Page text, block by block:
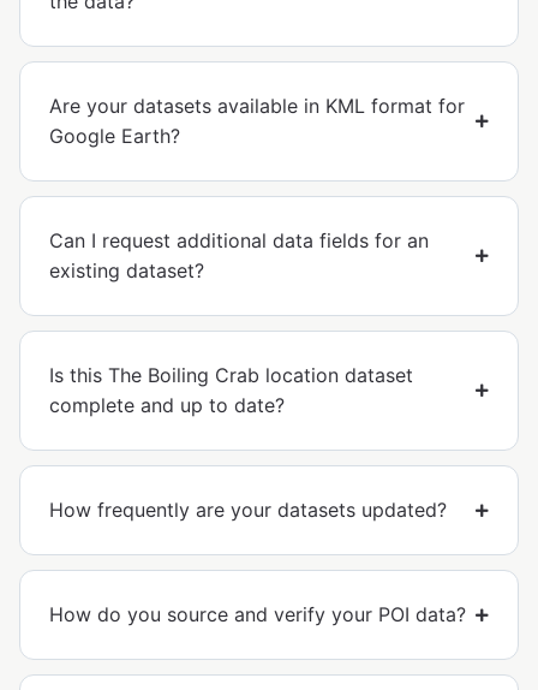
Are your datasets available in KML format for
Google Earth?
Can I request additional data fields for an
existing dataset?
Is this The Boiling Crab location dataset
complete and up to date?
How frequently are your datasets updated?
How do you source and verify your POI data?